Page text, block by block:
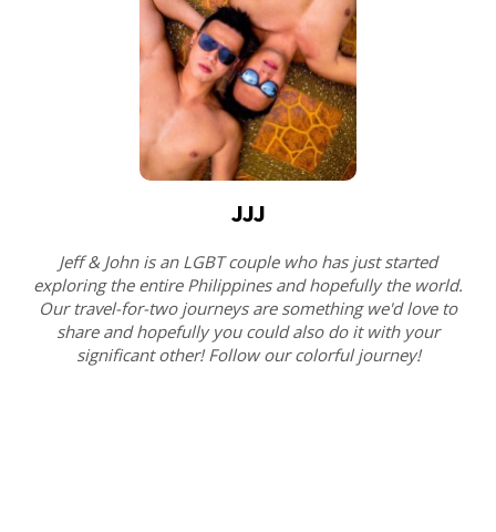
JJJ
Jeff & John is an LGBT couple who has just started
exploring the entire Philippines and hopefully the world.
Our travel-for-two journeys are something we'd love to
share and hopefully you could also do it with your
significant other! Follow our colorful journey!